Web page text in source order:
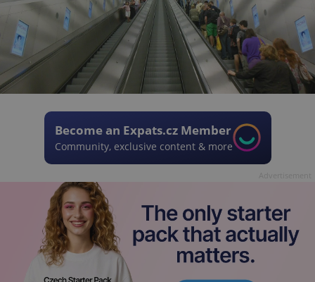
Become an Expats.cz Member
Community, exclusive content & more